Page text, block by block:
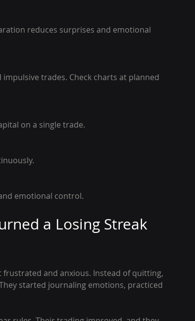
on a single trade.
and emotional control.
a Losing Streak
and anxious. Instead of quitting,
started journaling emotions, practiced